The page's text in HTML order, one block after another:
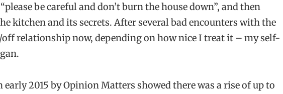
be careful and don’t burn the house down”, and then
kitchen and its secrets. After several bad encounters with the
off relationship now, depending on how nice I treat it – my self-
early 2015 by Opinion Matters showed there was a rise of up to